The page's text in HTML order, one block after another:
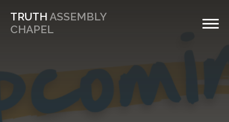
TRUTH ASSEMBLY
CHAPEL